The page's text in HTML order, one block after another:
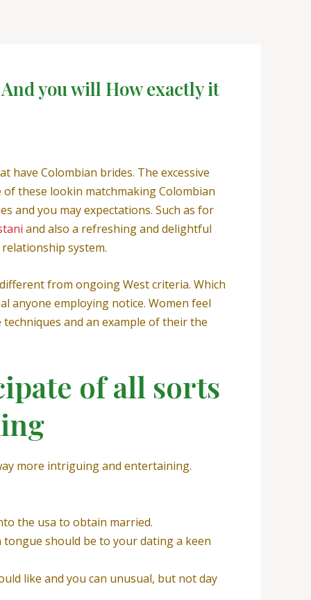
you will How exactly it
have Colombian brides. The excessive
these lookin matchmaking Colombian
and you may expectations. Such as for
and also a refreshing and delightful
system.
from ongoing West criteria. Which
anyone employing notice. Women feel
and an example of their the
of all sorts
more intriguing and entertaining.
the usa to obtain married.
should be to your dating a keen
like and you can unusual, but not day